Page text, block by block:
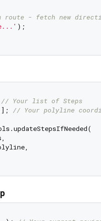
route - fetch new
);
// Your list of Steps
// Your polyline